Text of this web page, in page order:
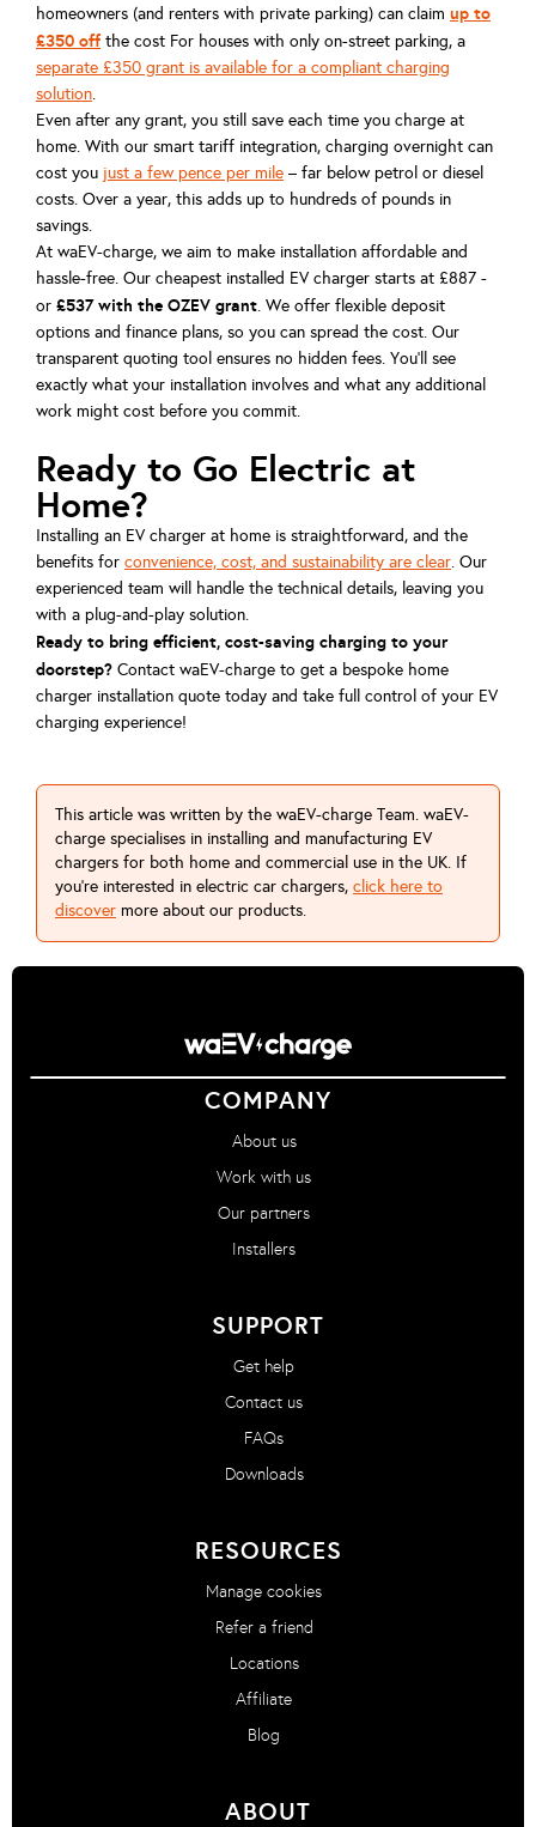
homeowners (and renters with private parking) can claim up to
£350 offthe cost For houses with only on-street parking, a
separate £350 grant is available for a compliant charging
solution.
Even after any grant, you still save each time you charge at
home. With our smart tariff integration, charging overnight can
cost you just a few pence per mile – far below petrol or diesel
costs. Over a year, this adds up to hundreds of pounds in
savings.
At waEV-charge, we aim to make installation affordable and
hassle-free. Our cheapest installed EV charger starts at £887 -
or £537 with the OZEV grant. We offer flexible deposit
options and finance plans, so you can spread the cost. Our
transparent quoting tool ensures no hidden fees. You’ll see
exactly what your installation involves and what any additional
work might cost before you commit.
Ready to Go Electric at
Home?
Installing an EV charger at home is straightforward, and the
benefits for convenience, cost, and sustainability are clear. Our
experienced team will handle the technical details, leaving you
with a plug-and-play solution.
Ready to bring efficient, cost-saving charging to your
doorstep? Contact waEV-charge to get a bespoke home
charger installation quote today and take full control of your EV
charging experience!
This article was written by the waEV-charge Team. waEV-
charge specialises in installing and manufacturing EV
chargers for both home and commercial use in the UK. If
you're interested in electric car chargers, click here to
discover more about our products.
COMPANY
About us
Work with us
Our partners
Installers
SUPPORT
Get help
Contact us
FAQs
Downloads
RESOURCES
Manage cookies
Refer a friend
Locations
Affiliate
Blog
ABOUT